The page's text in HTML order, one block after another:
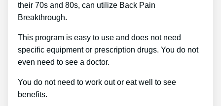
their 70s and 80s, can utilize Back Pain
Breakthrough.
This program is easy to use and does not need
specific equipment or prescription drugs. You do not
even need to see a doctor.
You do not need to work out or eat well to see
benefits.